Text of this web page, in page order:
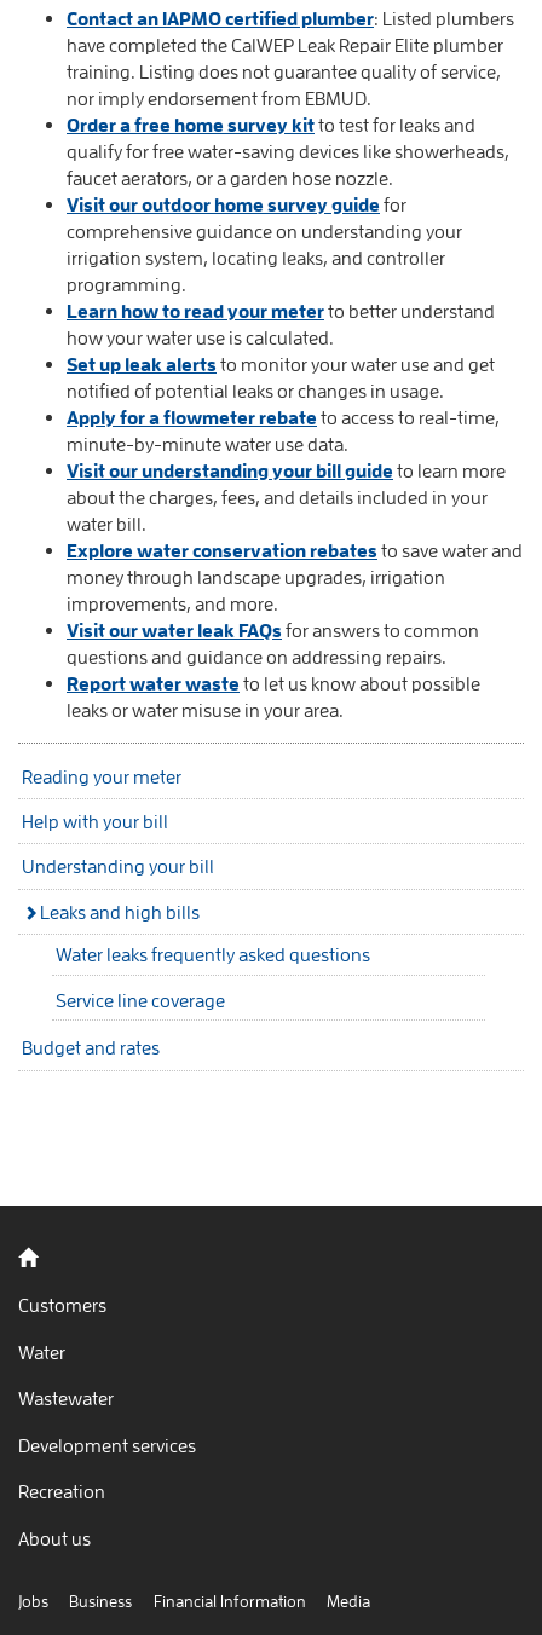
Contact an IAPMO certified plumber: Listed plumbers
have completed the CalWEP Leak Repair Elite plumber
training. Listing does not guarantee quality of service,
nor imply endorsement from EBMUD.
Order a free home survey kitto test for leaks and
qualify for free water-saving devices like showerheads,
faucet aerators, or a garden hose nozzle.
Visit our outdoor home survey guide for
comprehensive guidance on understanding your
irrigation system, locating leaks, and controller
programming.
Learn how to read your meterto better understand
how your water use is calculated.
Set up leak alerts to monitor your water use and get
notified of potential leaks or changes in usage.
Apply for a flowmeter rebate to access to real-time,
minute-by-minute water use data.
Visit our understanding your bill guide to learn more
about the charges, fees, and details included in your
water bill.
Explore water conservation rebates to save water and
money through landscape upgrades, irrigation
improvements, and more.
Visit our water leak FAQs for answers to common
questions and guidance on addressing repairs.
Report water waste to let us know about possible
leaks or water misuse in your area.
Reading your meter
Help with your bill
Understanding your bill
Leaks and high bills
Water leaks frequently asked questions
Service line coverage
Budget and rates
Back to home
Customers
Water
Wastewater
Development services
Recreation
About us
Jobs Business Financial Information Media